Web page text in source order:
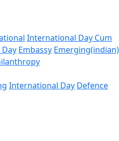
International Day Cum
Embassy Emerging(indian)
International Day Defence